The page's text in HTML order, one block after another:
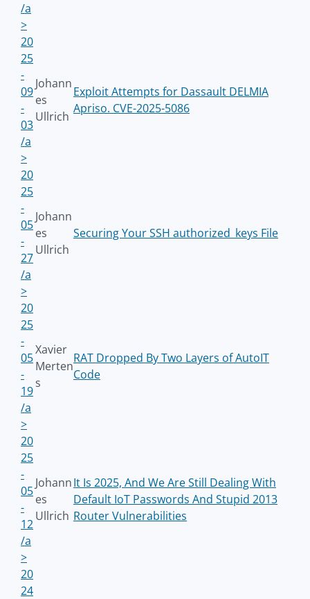
/a
>
20
25
-
09
-
03
/a
>
Johann
es
Ullrich
Exploit Attempts for Dassault DELMIA
Apriso. CVE-2025-5086
20
25
-
05
-
27
/a
>
Johann
es
Ullrich
Securing Your SSH authorized_keys File
20
25
-
05
-
19
/a
>
Xavier
Merten
s
RAT Dropped By Two Layers of AutoIT
Code
20
25
-
05
-
12
/a
>
Johann
es
Ullrich
It Is 2025, And We Are Still Dealing With
Default IoT Passwords And Stupid 2013
Router Vulnerabilities
20
24